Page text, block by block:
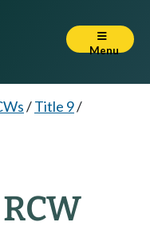
Menu
/Title 9/